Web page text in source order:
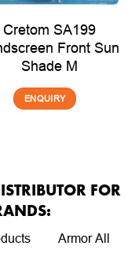
Cretom SA199
Front Sun
Shade M
ENQUIRY
FOR
Armor All